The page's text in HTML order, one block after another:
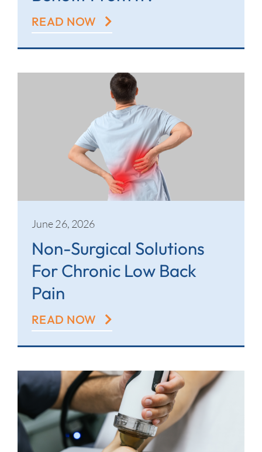
READ NOW
June 26, 2026
Non-Surgical Solutions
For Chronic Low Back
Pain
READ NOW